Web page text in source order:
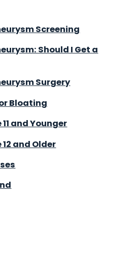
Screening
Should I Get a
Surgery
Bloating
and Younger
and Older